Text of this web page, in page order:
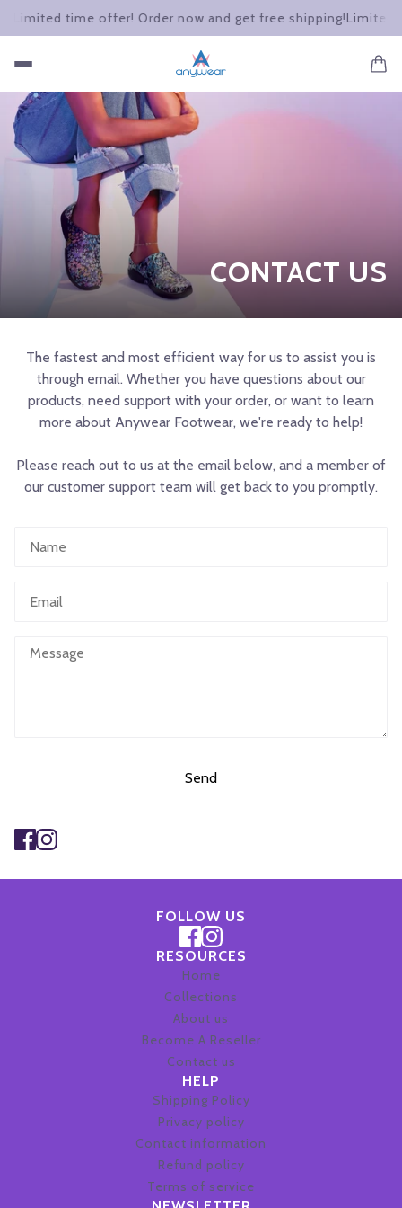
Limited time offer! Order now and get free shipping!Limited
CONTACT US
The fastest and most efficient way for us to assist you is
through email. Whether you have questions about our
products, need support with your order, or want to learn
more about Anywear Footwear, we're ready to help!
Please reach out to us at the email below, and a member of
our customer support team will get back to you promptly.
Message
Send
FOLLOW US
RESOURCES
Home
Collections
About us
Become A Reseller
Contact us
HELP
Shipping Policy
Privacy policy
Contact information
Refund policy
Terms of service